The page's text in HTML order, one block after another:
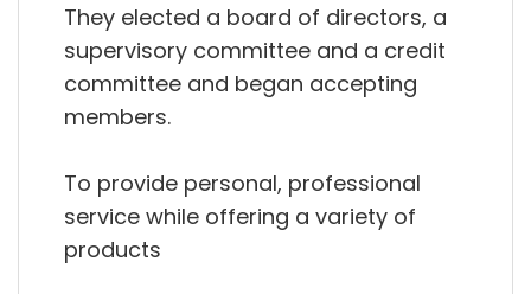
They elected a board of directors, a
supervisory committee and a credit
committee and began accepting
members.
To provide personal, professional
service while offering a variety of
products